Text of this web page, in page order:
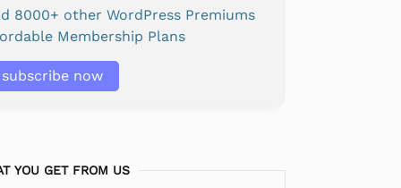
8000+ other WordPress Premiums
Membership Plans
subscribe now
YOU GET FROM US